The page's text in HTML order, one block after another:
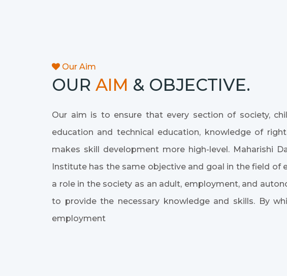
Our Aim
OUR AIM & OBJECTIVE.
Our aim is to ensure that every section of society,
education and technical education, knowledge of
makes skill development more high-level. Maharishi
Institute has the same objective and goal in the field of
a role in the society as an adult, employment, and
to provide the necessary knowledge and skills. By
employment